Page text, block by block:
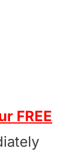
FREE